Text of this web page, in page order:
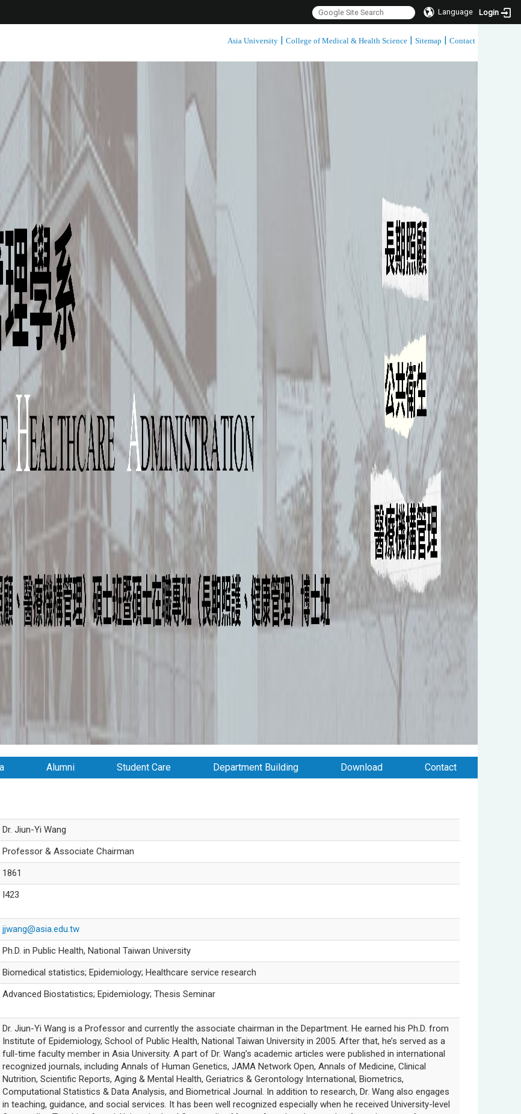
Language Login
Asia University | College of Medical & Health Science | Sitemap | Contact
:::
Alumni Student Care Department Building Download Contact
Dr. Jiun-Yi Wang
Professor & Associate Chairman
1861
I423
jjwang@asia.edu.tw
Ph.D. in Public Health, National Taiwan University
Biomedical statistics; Epidemiology; Healthcare service research
Advanced Biostatistics; Epidemiology; Thesis Seminar
Dr. Jiun-Yi Wang is a Professor and currently the associate chairman in the Department. He earned his Ph.D. from
Institute of Epidemiology, School of Public Health, National Taiwan University in 2005. After that, he’s served as a
full-time faculty member in Asia University. A part of Dr. Wang’s academic articles were published in international
recognized journals, including Annals of Human Genetics, JAMA Network Open, Annals of Medicine, Clinical
Nutrition, Scientific Reports, Aging & Mental Health, Geriatrics & Gerontology International, Biometrics,
Computational Statistics & Data Analysis, and Biometrical Journal. In addition to research, Dr. Wang also engages
in teaching, guidance, and social services. It has been well recognized especially when he received University-level